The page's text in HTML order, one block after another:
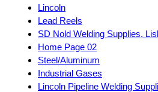
Lincoln
Lead Reels
SD Nold Welding Supplies,
Home Page 02
Steel/Aluminum
Industrial Gases
Lincoln Pipeline Welding